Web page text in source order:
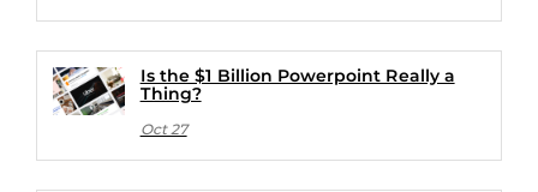
Is the $1 Billion Powerpoint Really a
Thing?
Oct 27